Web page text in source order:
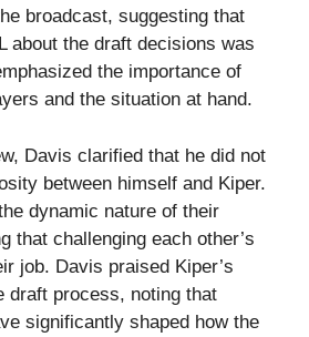
broadcast, suggesting that
about the draft decisions was
the importance of
and the situation at hand.
Davis clarified that he did not
between himself and Kiper.
dynamic nature of their
that challenging each other’s
job. Davis praised Kiper’s
draft process, noting that
significantly shaped how the